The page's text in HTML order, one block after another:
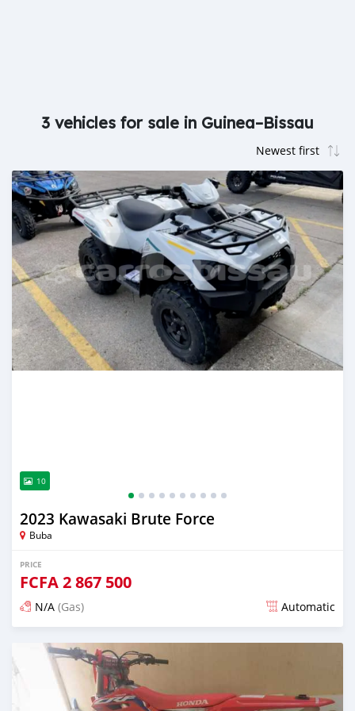
3 vehicles for sale in Guinea–Bissau
10
2023 Kawasaki Brute Force
Buba
PRICE
FCFA2 867 500
N/A (Gas) Automatic
Posted 12 days ago